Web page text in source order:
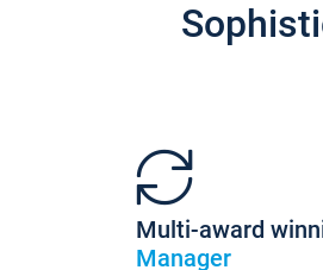
Multi-award
Manager